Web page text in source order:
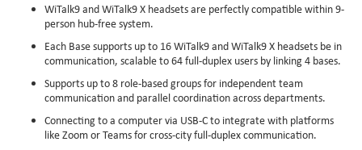
WiTalk9 and WiTalk9 X headsets are perfectly compatible within 9-
person hub-free system.
Each Base supports up to 16 WiTalk9 and WiTalk9 X headsets be in
communication, scalable to 64 full-duplex users by linking 4 bases.
Supports up to 8 role-based groups for independent team
communication and parallel coordination across departments.
Connecting to a computer via USB-C to integrate with platforms
like Zoom or Teams for cross-city full-duplex communication.